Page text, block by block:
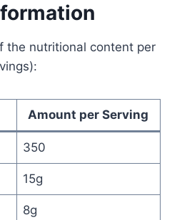
the nutritional content per
Amount per Serving
350
15g
8g